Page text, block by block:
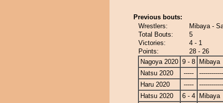
Previous bouts:
Wrestlers:
Mibaya -
Total Bouts:
5
Victories:
4 - 1
Points:
28 - 26
Nagoya 2020 9 - 8
Mibaya
Natsu 2020
-----
Haru 2020
-----
Hatsu 2020
6 - 4
Mibaya